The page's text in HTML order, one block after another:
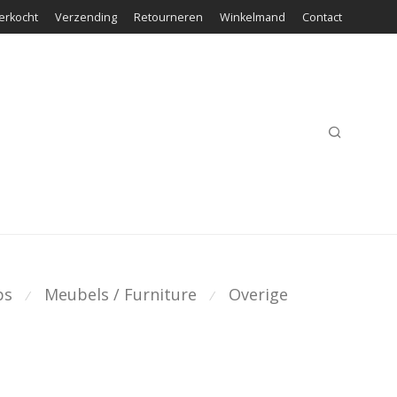
Verzending Retourneren Winkelmand Contact
⁄ Meubels / Furniture ⁄ Overige